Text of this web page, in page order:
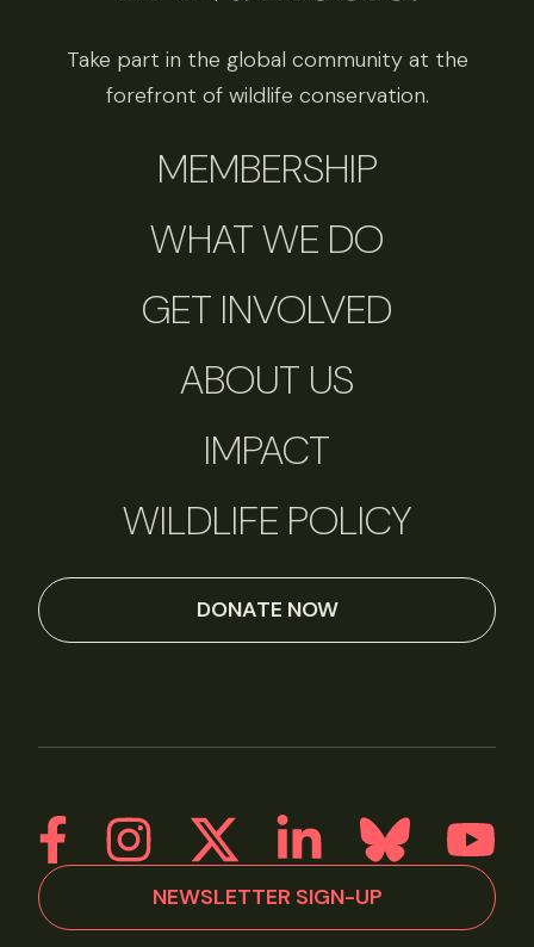
Take part in the global community at the
forefront of wildlife conservation.
MEMBERSHIP
WHAT WE DO
GET INVOLVED
ABOUT US
IMPACT
WILDLIFE POLICY
DONATE NOW
NEWSLETTER SIGN-UP